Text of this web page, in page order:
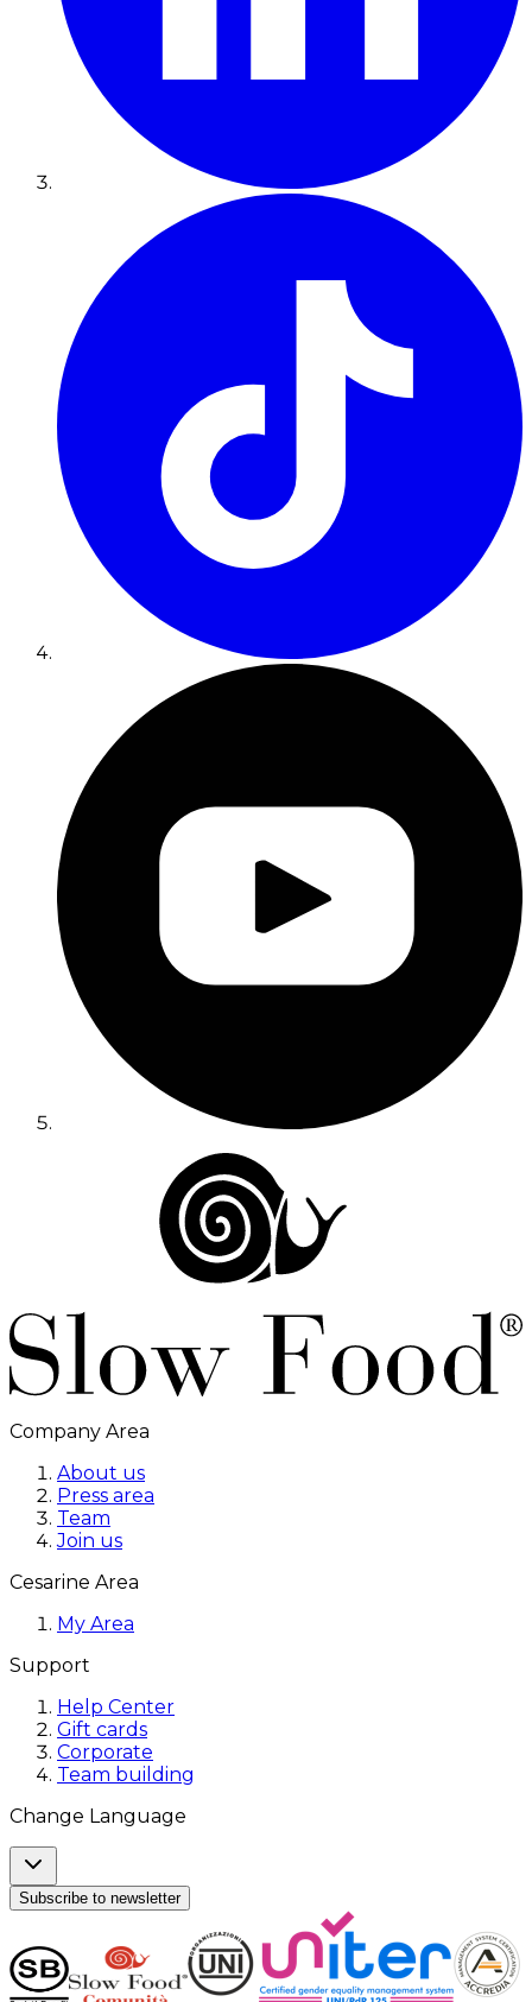
Company Area
About us
Press area
Team
Join us
Cesarine Area
My Area
Support
Help Center
Gift cards
Corporate
Team building
Change Language
Subscribe to newsletter